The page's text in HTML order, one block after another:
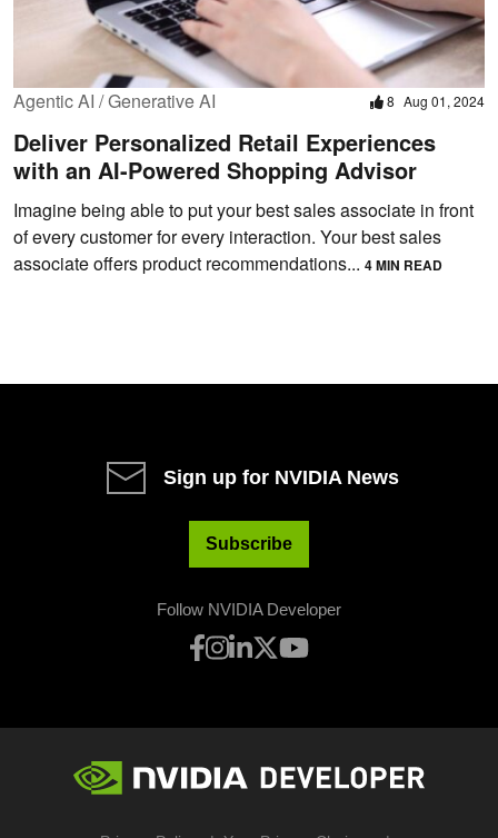
Agentic AI / Generative AI 8 Aug 01, 2024
Deliver Personalized Retail Experiences
with an AI-Powered Shopping Advisor
Imagine being able to put your best sales associate in front
of every customer for every interaction. Your best sales
associate offers product recommendations... 4 MIN READ
Sign up for NVIDIA News
Subscribe
Follow NVIDIA Developer